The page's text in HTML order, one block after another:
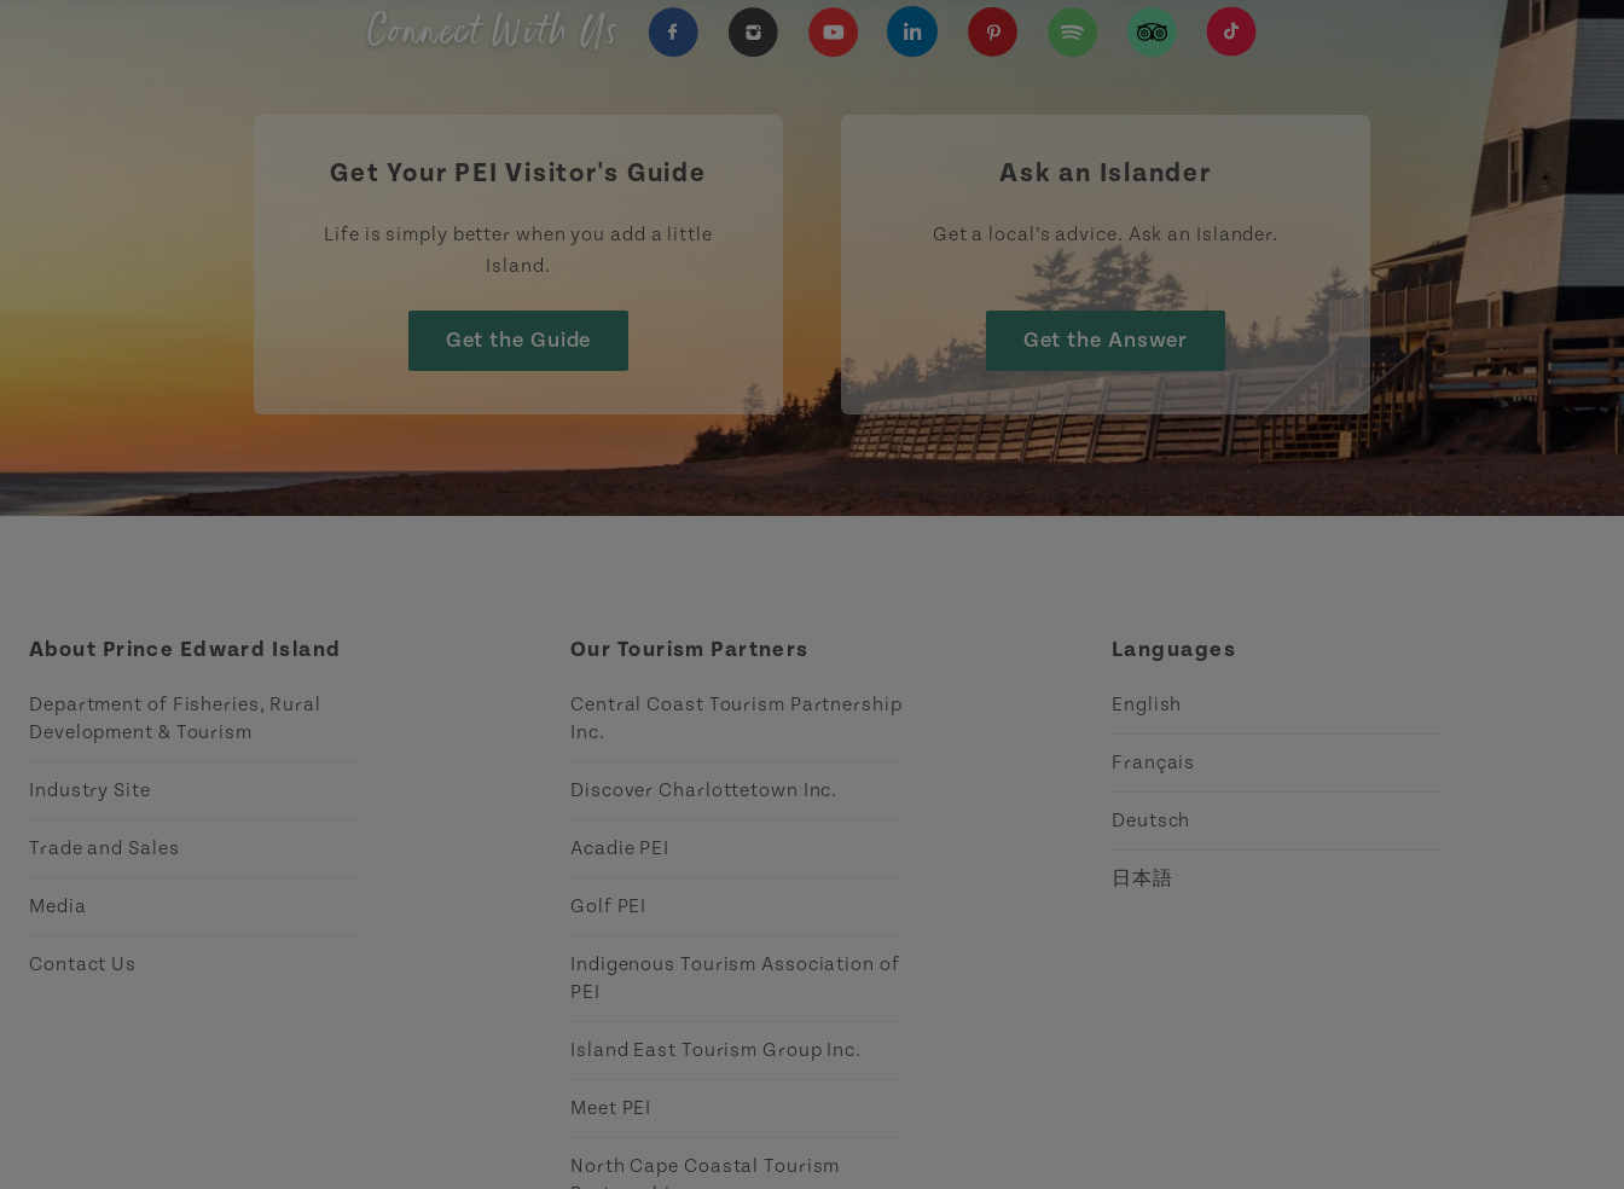
Connect With Us
https://www.tripadvisor.ca/Tourism-g155022-
https://www.tiktok.com/tag/tourismpei
Get Your PEI Visitor's Guide
Life is simply better when you add a little
Island.
Get the Guide
Ask an Islander
Get a local’s advice. Ask an Islander.
Get the Answer
About Prince Edward Island
Department of Fisheries, Rural
Development & Tourism
Industry Site
Trade and Sales
Media
Contact Us
Our Tourism Partners
Central Coast Tourism Partnership
Inc.
Discover Charlottetown Inc.
Acadie PEI
Golf PEI
Indigenous Tourism Association of
PEI
Island East Tourism Group Inc.
Meet PEI
North Cape Coastal Tourism
Languages
English
Français
Deutsch
日本語